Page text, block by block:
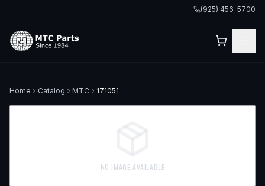
(925) 456-5700
Home Catalog MTC 171051
NO IMAGE AVAILABLE